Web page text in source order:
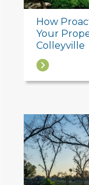
How
Your
Colleyville
→